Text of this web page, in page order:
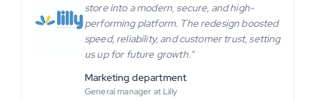
store into a modern, secure, and high-
performing platform. The redesign boosted
speed, reliability, and customer trust, setting
us up for future growth."
Marketing department
General manager at Lilly